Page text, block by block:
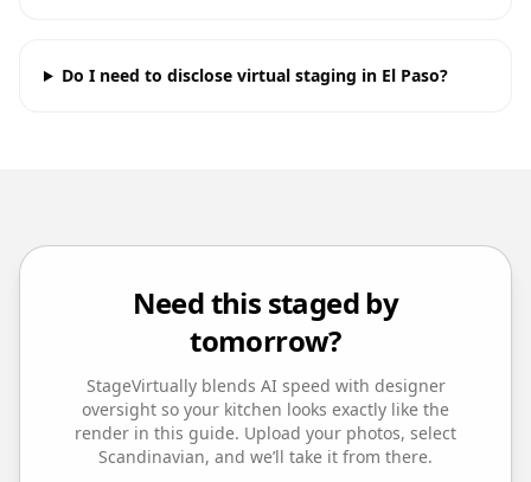
Do I need to disclose virtual staging in El Paso?
Need this staged by
tomorrow?
StageVirtually blends AI speed with designer
oversight so your kitchen looks exactly like the
render in this guide. Upload your photos, select
Scandinavian, and we’ll take it from there.